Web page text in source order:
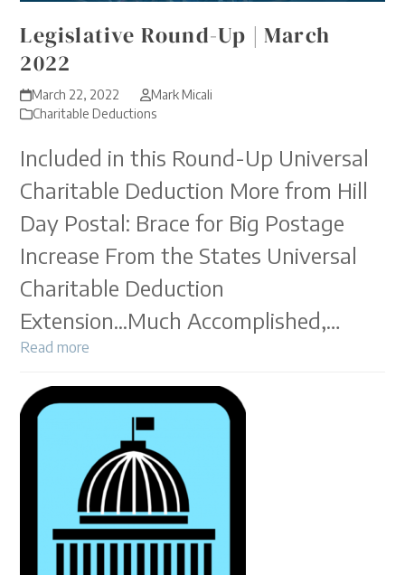
Legislative Round-Up | March
2022
March 22, 2022
Mark Micali
Charitable Deductions
Included in this Round-Up Universal
Charitable Deduction More from Hill
Day Postal: Brace for Big Postage
Increase From the States Universal
Charitable Deduction
Extension...Much Accomplished,…
Read more